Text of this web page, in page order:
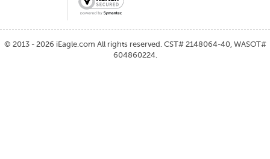
© 2013 - 2026 iEagle.com All rights reserved. CST# 2148064-40, WASOT#
604860224.